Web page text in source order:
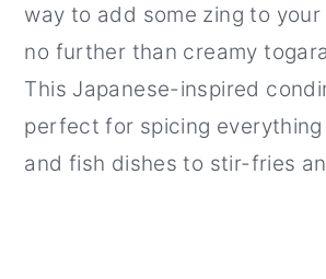
way to add some zing to your
no further than creamy
This Japanese-inspired
perfect for spicing
and fish dishes to stir-fries